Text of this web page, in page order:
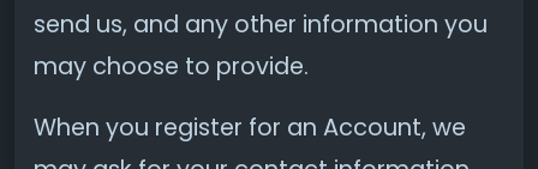
send us, and any other information you
may choose to provide.
When you register for an Account, we